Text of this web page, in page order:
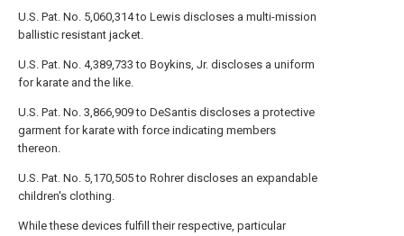
U.S. Pat. No. 5,060,314 to Lewis discloses a multi-mission
ballistic resistant jacket.
U.S. Pat. No. 4,389,733 to Boykins, Jr. discloses a uniform
for karate and the like.
U.S. Pat. No. 3,866,909 to DeSantis discloses a protective
garment for karate with force indicating members
thereon.
U.S. Pat. No. 5,170,505 to Rohrer discloses an expandable
children's clothing.
While these devices fulfill their respective, particular